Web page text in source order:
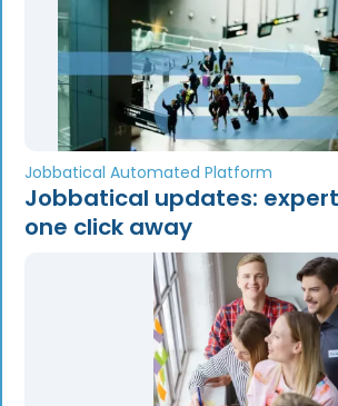
Jobbatical Automated Platform
Jobbatical updates:
one click away